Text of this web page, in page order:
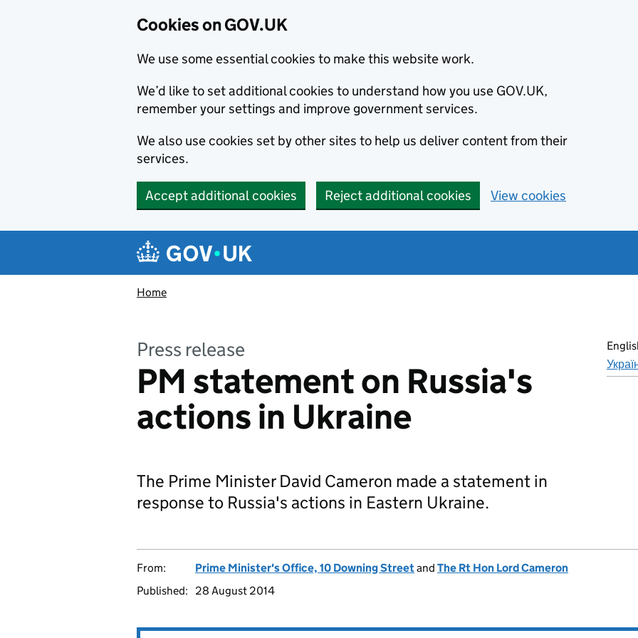
Cookies on GOV.UK
We use some essential cookies to make this website work.
We’d like to set additional cookies to understand how you use GOV.UK,
remember your settings and improve government services.
We also use cookies set by other sites to help us deliver content from their
services.
Accept additional cookies Reject additional cookies View cookies
Navigation menu
Home
Press release
PM statement on Russia's
actions in Ukraine
The Prime Minister David Cameron made a statement in
response to Russia's actions in Eastern Ukraine.
From: Prime Minister's Office, 10 Downing Streetand The Rt Hon Lord Cameron
Published:
28 August 2014